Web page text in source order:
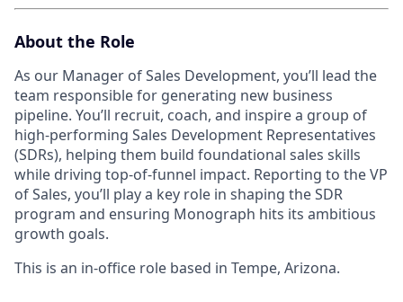
About the Role
As our Manager of Sales Development, you’ll lead the
team responsible for generating new business
pipeline. You’ll recruit, coach, and inspire a group of
high-performing Sales Development Representatives
(SDRs), helping them build foundational sales skills
while driving top-of-funnel impact. Reporting to the VP
of Sales, you’ll play a key role in shaping the SDR
program and ensuring Monograph hits its ambitious
growth goals.
This is an in-office role based in Tempe, Arizona.